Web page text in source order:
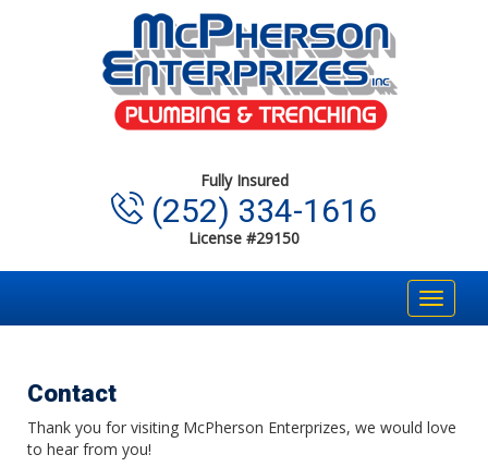
Fully Insured
(252) 334-1616
License #29150
Toggle
Contact
Thank you for visiting McPherson Enterprizes, we would love
to hear from you!